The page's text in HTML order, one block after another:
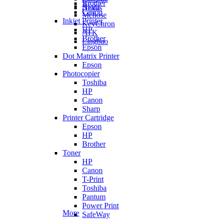
Nexus
Ajazz
Mchose
KeyChron
ATK
Lingbao
Brother
Canon
Inkjet Printer
HP
Brother
Epson
Dot Matrix Printer
Epson
Photocopier
Toshiba
HP
Canon
Sharp
Printer Cartridge
Epson
HP
Brother
Toner
HP
Canon
T-Print
Toshiba
Pantum
Power Print
SafeWay
More